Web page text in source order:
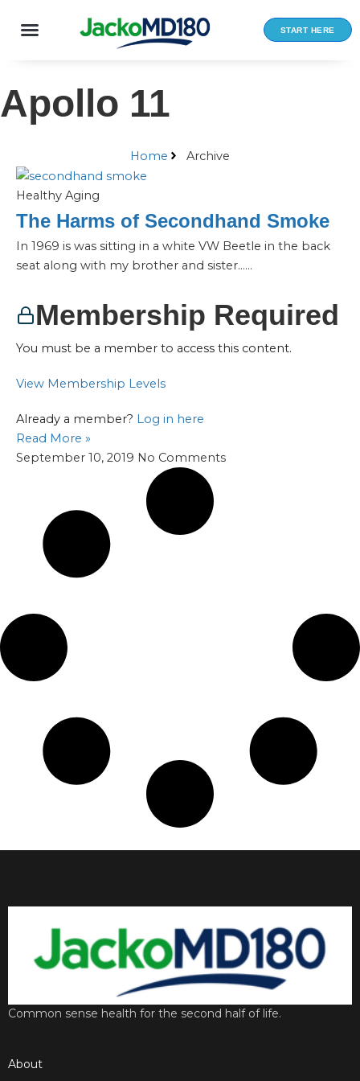
START HERE
Apollo 11
Home Archive
Healthy Aging
The Harms of Secondhand Smoke
In 1969 is was sitting in a white VW Beetle in the back
seat along with my brother and sister…...
Membership Required
You must be a member to access this content.
View Membership Levels
Already a member? Log in here
Read More »
September 10, 2019 No Comments
Common sense health for the second half of life.
About